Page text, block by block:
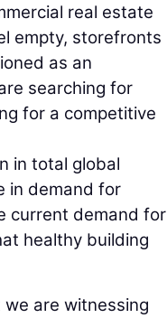
real estate
empty, storefronts
as an
searching for
for a competitive
in total global
in demand for
current demand for
healthy building
are witnessing